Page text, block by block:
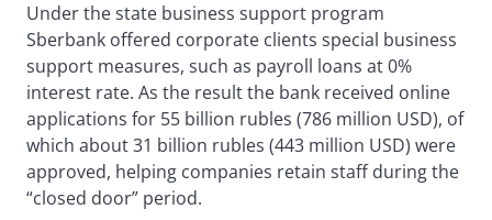
Under the state business support program
Sberbank offered corporate clients special business
support measures, such as payroll loans at 0%
interest rate. As the result the bank received online
applications for 55 billion rubles (786 million USD), of
which about 31 billion rubles (443 million USD) were
approved, helping companies retain staff during the
“closed door” period.